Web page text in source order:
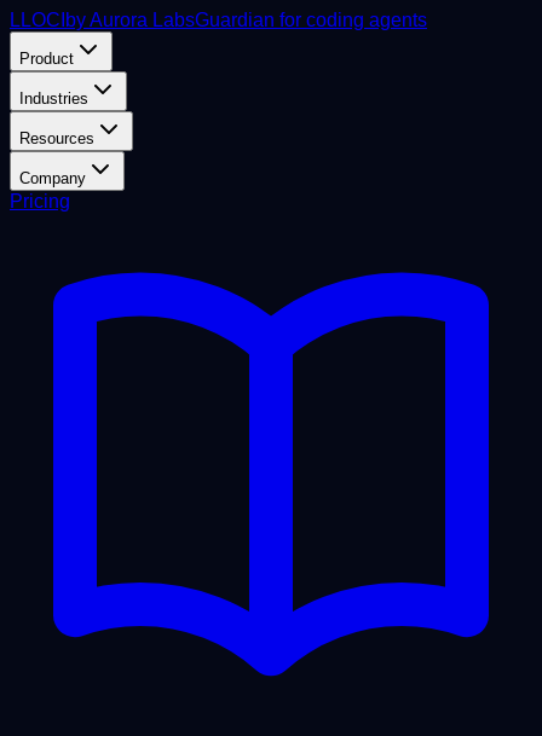
L LOCI by Aurora LabsGuardian for coding agents
Product
Industries
Resources
Company
Pricing